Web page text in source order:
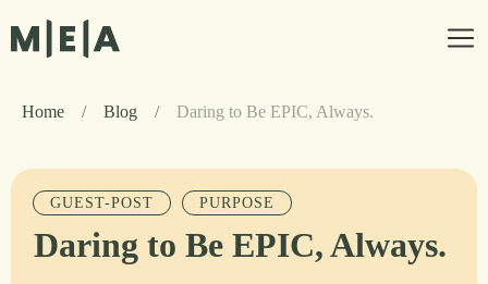
Home / Blog / Daring to Be EPIC, Always.
GUEST-POST PURPOSE
Daring to Be EPIC, Always.